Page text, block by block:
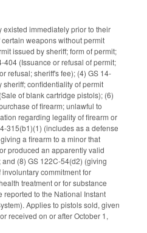
existed immediately prior to their
weapons without permit
issued by sheriff; form of permit;
404 (Issuance or refusal of permit;
refusal; sheriff's fee); (4) GS 14-
confidentiality of permit
of blank cartridge pistols); (6)
of firearm; unlawful to
regarding legality of firearm or
315(b1)(1) (includes as a defense
a firearm to a minor that
produced an apparently valid
(8) GS 122C-54(d2) (giving
commitment for
treatment or for substance
reported to the National Instant
Applies to pistols sold, given
received on or after October 1,